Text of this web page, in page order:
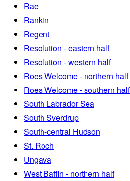
Rae
Rankin
Regent
Resolution - eastern half
Resolution - western half
Roes Welcome - northern half
Roes Welcome - southern half
South Labrador Sea
South Sverdrup
South-central Hudson
St. Roch
Ungava
West Baffin - northern half